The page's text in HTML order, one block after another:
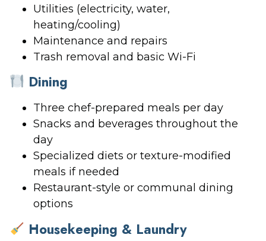
Utilities (electricity, water,
heating/cooling)
Maintenance and repairs
Trash removal and basic Wi-Fi
Dining
Three chef-prepared meals per day
Snacks and beverages throughout the
day
Specialized diets or texture-modified
meals if needed
Restaurant-style or communal dining
options
Housekeeping & Laundry